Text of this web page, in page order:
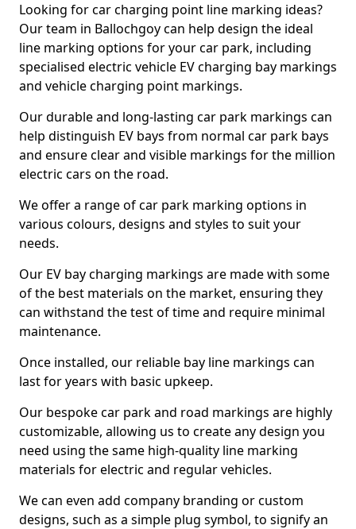
Looking for car charging point line marking ideas?
Our team in Ballochgoy can help design the ideal
line marking options for your car park, including
specialised electric vehicle EV charging bay markings
and vehicle charging point markings.
Our durable and long-lasting car park markings can
help distinguish EV bays from normal car park bays
and ensure clear and visible markings for the million
electric cars on the road.
We offer a range of car park marking options in
various colours, designs and styles to suit your
needs.
Our EV bay charging markings are made with some
of the best materials on the market, ensuring they
can withstand the test of time and require minimal
maintenance.
Once installed, our reliable bay line markings can
last for years with basic upkeep.
Our bespoke car park and road markings are highly
customizable, allowing us to create any design you
need using the same high-quality line marking
materials for electric and regular vehicles.
We can even add company branding or custom
designs, such as a simple plug symbol, to signify an